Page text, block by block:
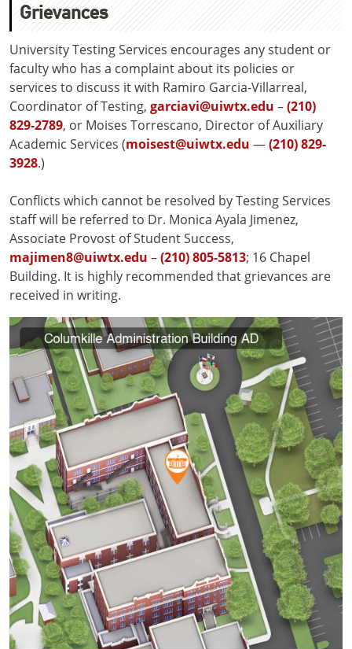
Grievances
University Testing Services encourages any student or
faculty who has a complaint about its policies or
services to discuss it with Ramiro Garcia-Villarreal,
Coordinator of Testing, garciavi@uiwtx.edu –(210)
829-2789, or Moises Torrescano, Director of Auxiliary
Academic Services (moisest@uiwtx.edu —(210) 829-
3928.)
Conflicts which cannot be resolved by Testing Services
staff will be referred to Dr. Monica Ayala Jimenez,
Associate Provost of Student Success,
majimen8@uiwtx.edu –(210) 805-5813; 16 Chapel
Building. It is highly recommended that grievances are
received in writing.